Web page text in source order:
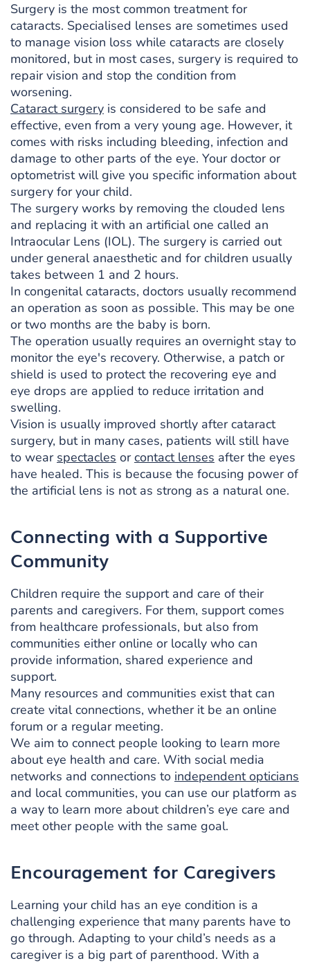
Surgery is the most common treatment for
cataracts. Specialised lenses are sometimes used
to manage vision loss while cataracts are closely
monitored, but in most cases, surgery is required to
repair vision and stop the condition from
worsening.
Cataract surgery is considered to be safe and
effective, even from a very young age. However, it
comes with risks including bleeding, infection and
damage to other parts of the eye. Your doctor or
optometrist will give you specific information about
surgery for your child.
The surgery works by removing the clouded lens
and replacing it with an artificial one called an
Intraocular Lens (IOL). The surgery is carried out
under general anaesthetic and for children usually
takes between 1 and 2 hours.
In congenital cataracts, doctors usually recommend
an operation as soon as possible. This may be one
or two months are the baby is born.
The operation usually requires an overnight stay to
monitor the eye's recovery. Otherwise, a patch or
shield is used to protect the recovering eye and
eye drops are applied to reduce irritation and
swelling.
Vision is usually improved shortly after cataract
surgery, but in many cases, patients will still have
to wear spectacles orcontact lenses after the eyes
have healed. This is because the focusing power of
the artificial lens is not as strong as a natural one.
Connecting with a Supportive
Community
Children require the support and care of their
parents and caregivers. For them, support comes
from healthcare professionals, but also from
communities either online or locally who can
provide information, shared experience and
support.
Many resources and communities exist that can
create vital connections, whether it be an online
forum or a regular meeting.
We aim to connect people looking to learn more
about eye health and care. With social media
networks and connections to independent opticians
and local communities, you can use our platform as
a way to learn more about children’s eye care and
meet other people with the same goal.
Encouragement for Caregivers
Learning your child has an eye condition is a
challenging experience that many parents have to
go through. Adapting to your child’s needs as a
caregiver is a big part of parenthood. With a